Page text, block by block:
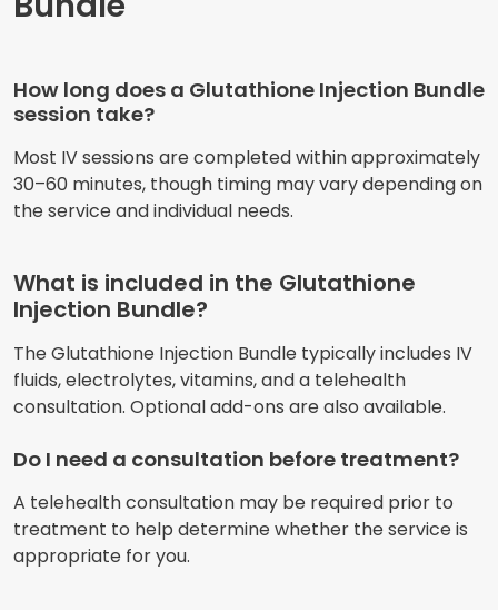
How long does a Glutathione Injection Bundle
session take?
Most IV sessions are completed within approximately
30–60 minutes, though timing may vary depending on
the service and individual needs.
What is included in the Glutathione
Injection Bundle?
The Glutathione Injection Bundle typically includes IV
fluids, electrolytes, vitamins, and a telehealth
consultation. Optional add-ons are also available.
Do I need a consultation before treatment?
A telehealth consultation may be required prior to
treatment to help determine whether the service is
appropriate for you.